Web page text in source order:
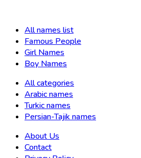
All names list
Famous People
Girl Names
Boy Names
All categories
Arabic names
Turkic names
Persian-Tajik names
About Us
Contact